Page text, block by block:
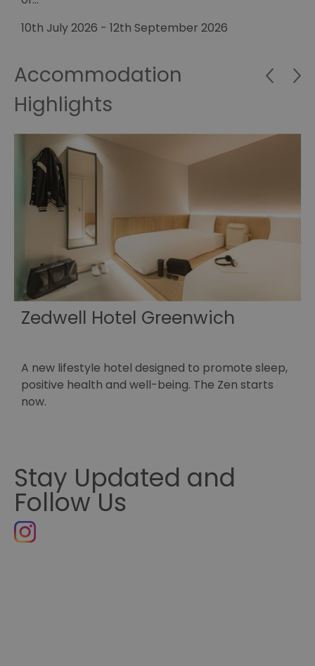
10th July 2026 - 12th September 2026
Accommodation
Highlights
Zedwell Hotel Greenwich
A new lifestyle hotel designed to promote sleep,
positive health and well-being. The Zen starts
now.
Stay Updated and
Follow Us